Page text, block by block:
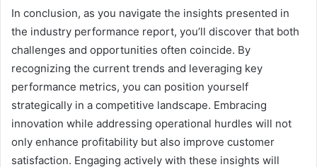
In conclusion, as you navigate the insights presented in
the industry performance report, you’ll discover that both
challenges and opportunities often coincide. By
recognizing the current trends and leveraging key
performance metrics, you can position yourself
strategically in a competitive landscape. Embracing
innovation while addressing operational hurdles will not
only enhance profitability but also improve customer
satisfaction. Engaging actively with these insights will